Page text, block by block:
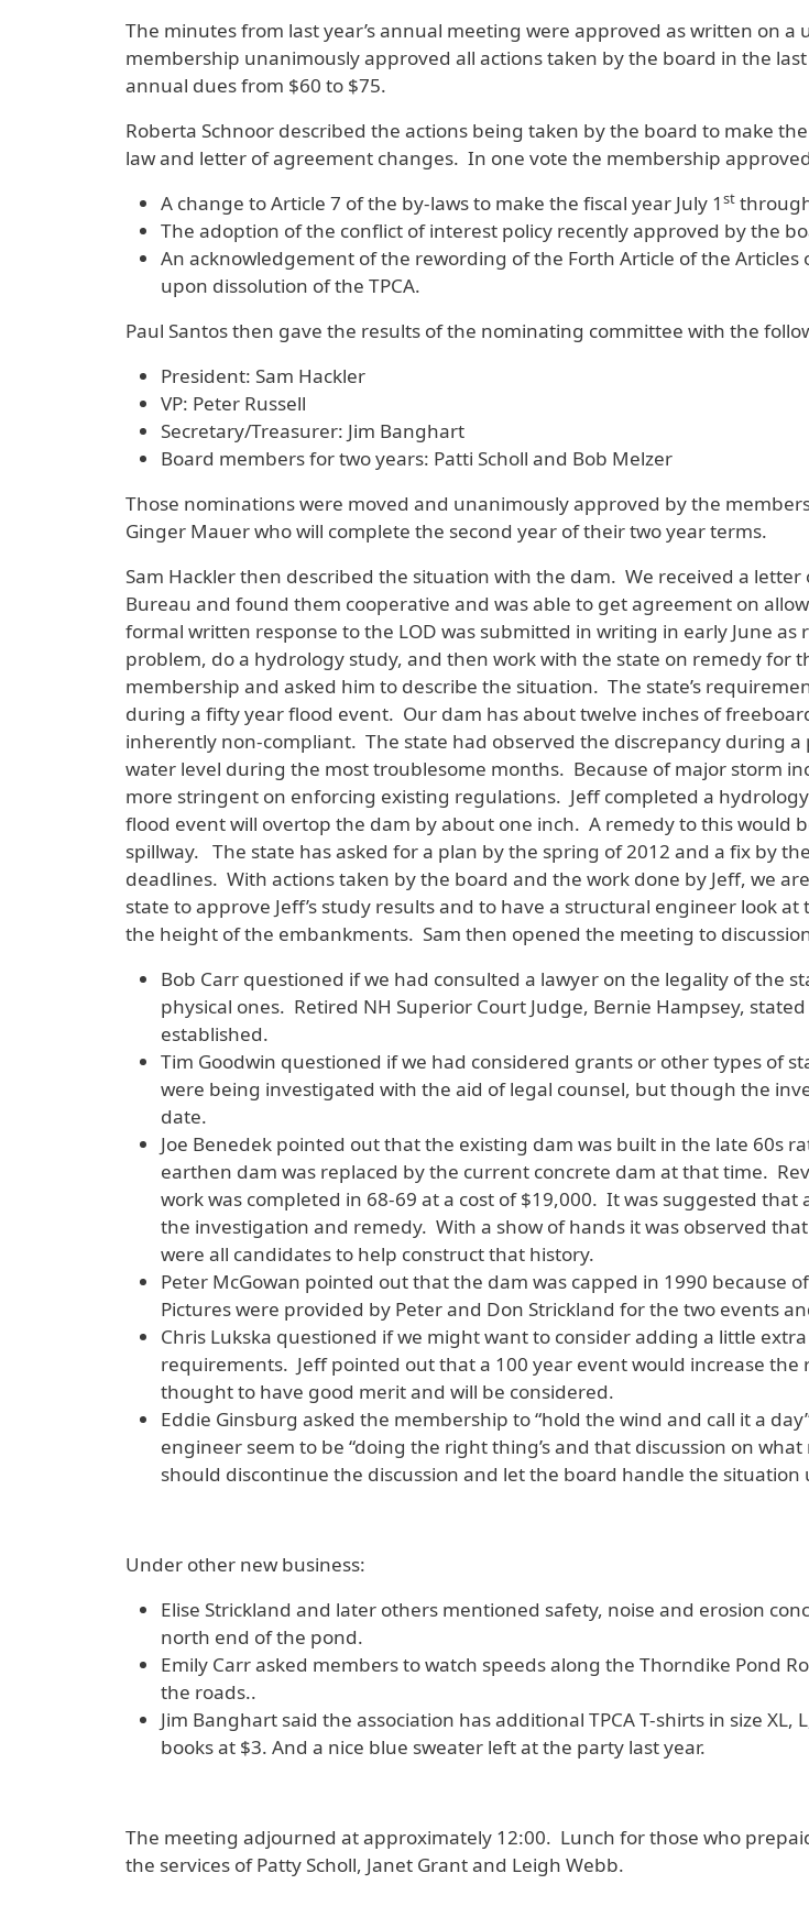
The minutes from last year’s annual meeting were approved as written on
membership unanimously approved all actions taken by the board in the
annual dues from $60 to $75.
Roberta Schnoor described the actions being taken by the board to make
law and letter of agreement changes. In one vote the membership
A change to Article 7 of the by-laws to make the fiscal year July 1 st
The adoption of the conflict of interest policy recently approved by the
An acknowledgement of the rewording of the Forth Article of the
upon dissolution of the TPCA.
Paul Santos then gave the results of the nominating committee with the
President: Sam Hackler
VP: Peter Russell
Secretary/Treasurer: Jim Banghart
Board members for two years: Patti Scholl and Bob Melzer
Those nominations were moved and unanimously approved by the
Ginger Mauer who will complete the second year of their two year terms.
Sam Hackler then described the situation with the dam. We received a
Bureau and found them cooperative and was able to get agreement on
formal written response to the LOD was submitted in writing in early June
problem, do a hydrology study, and then work with the state on remedy for
membership and asked him to describe the situation. The state’s
during a fifty year flood event. Our dam has about twelve inches of
inherently non-compliant. The state had observed the discrepancy during
water level during the most troublesome months. Because of major storm
more stringent on enforcing existing regulations. Jeff completed a
flood event will overtop the dam by about one inch. A remedy to this would
spillway. The state has asked for a plan by the spring of 2012 and a fix by
deadlines. With actions taken by the board and the work done by Jeff, we
state to approve Jeff’s study results and to have a structural engineer look
the height of the embankments. Sam then opened the meeting to
Bob Carr questioned if we had consulted a lawyer on the legality of the
physical ones. Retired NH Superior Court Judge, Bernie Hampsey,
established.
Tim Goodwin questioned if we had considered grants or other types of
were being investigated with the aid of legal counsel, but though the
date.
Joe Benedek pointed out that the existing dam was built in the late 60s
earthen dam was replaced by the current concrete dam at that time.
work was completed in 68-69 at a cost of $19,000. It was suggested
the investigation and remedy. With a show of hands it was observed
were all candidates to help construct that history.
Peter McGowan pointed out that the dam was capped in 1990 because
Pictures were provided by Peter and Don Strickland for the two events
Chris Lukska questioned if we might want to consider adding a little
requirements. Jeff pointed out that a 100 year event would increase
thought to have good merit and will be considered.
Eddie Ginsburg asked the membership to “hold the wind and call it a
engineer seem to be “doing the right thing’s and that discussion on
should discontinue the discussion and let the board handle the
Under other new business:
Elise Strickland and later others mentioned safety, noise and erosion
north end of the pond.
Emily Carr asked members to watch speeds along the Thorndike Pond
the roads..
Jim Banghart said the association has additional TPCA T-shirts in size
books at $3. And a nice blue sweater left at the party last year.
The meeting adjourned at approximately 12:00. Lunch for those who
the services of Patty Scholl, Janet Grant and Leigh Webb.